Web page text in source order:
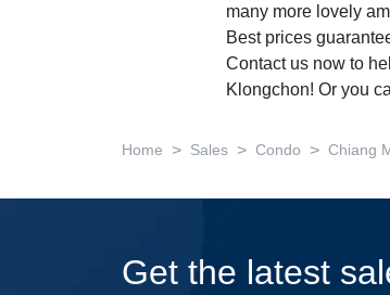
many more lovely
Best prices
Contact us now to
Klongchon! Or you
Home > Sales > Condo > Chiang
Get the latest